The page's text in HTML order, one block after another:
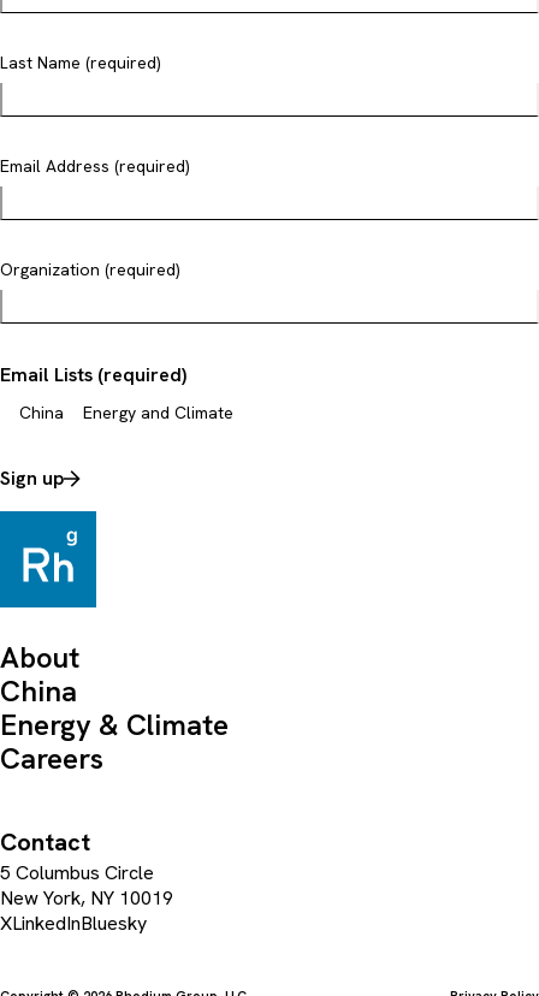
Last Name (required)
Email Address (required)
Organization (required)
Email Lists (required)
China Energy and Climate
Sign up
About
China
Energy & Climate
Careers
Contact
5 Columbus Circle
New York, NY 10019
XLinkedInBluesky